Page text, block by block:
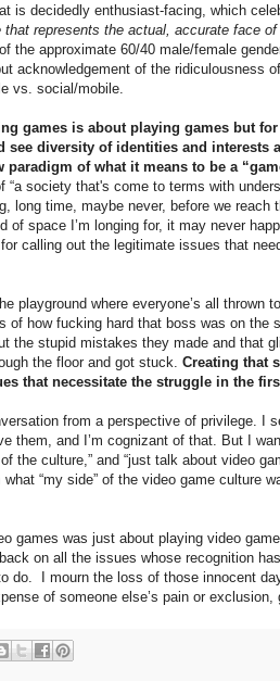
is decidedly enthusiast-facing, which
that represents the actual, accurate face
the approximate 60/40 male/female
acknowledgement of the ridiculousness
vs. social/mobile.
games is about playing games but
see diversity of identities and interests
of what it means to be a
“a society that's come to terms with
long time, maybe never, before we reach
space I’m longing for, it may never
calling out the legitimate issues that
playground where everyone’s all thrown
of how fucking hard that boss was on the
the stupid mistakes they made and that
the floor and got stuck. Creating that
that necessitate the struggle in the
from a perspective of privilege. I
them, and I’m cognizant of that. But I
the culture,” and “just talk about video
“my side” of the video game culture
games was just about playing video
on all the issues whose recognition
do. I mourn the loss of those innocent
of someone else’s pain or exclusion,